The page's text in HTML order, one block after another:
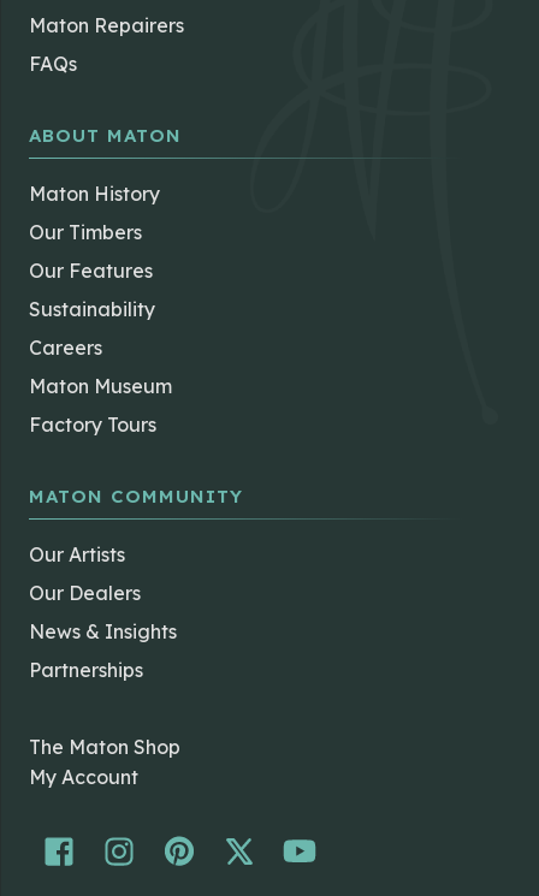
Maton Repairers
FAQs
ABOUT MATON
Maton History
Our Timbers
Our Features
Sustainability
Careers
Maton Museum
Factory Tours
MATON COMMUNITY
Our Artists
Our Dealers
News & Insights
Partnerships
The Maton Shop
My Account